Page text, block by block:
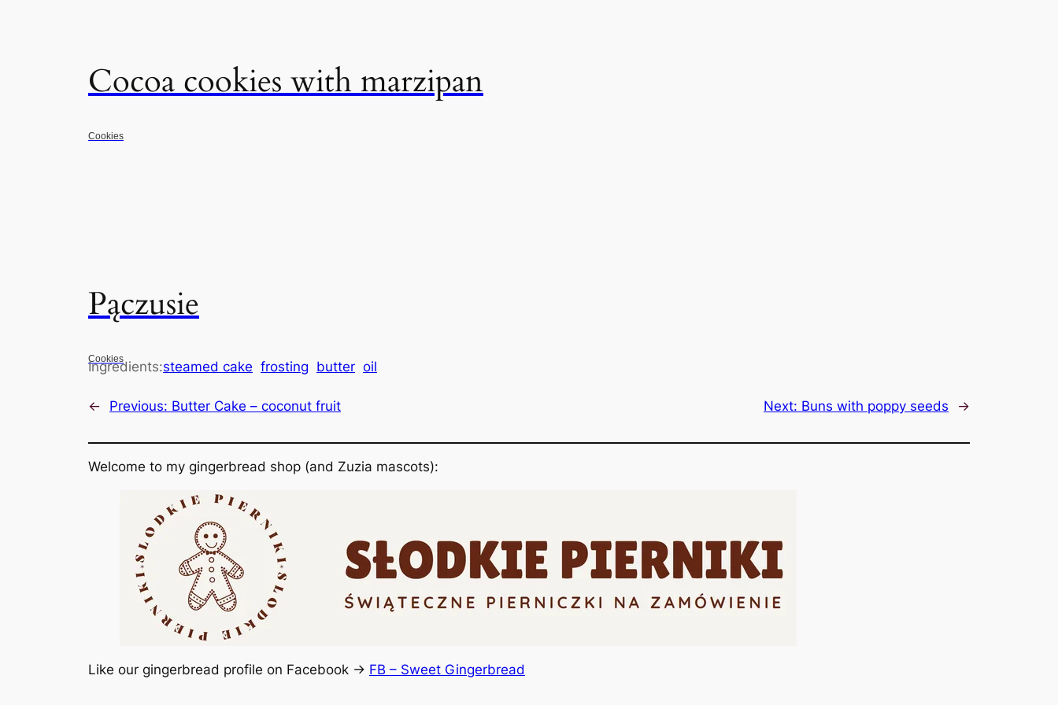
Cocoa cookies with marzipan
Cookies
Pączusie
Cookies
Ingredients:steamed cake frosting butter oil
← Previous: Butter Cake – coconut fruit Next: Buns with poppy seeds →
Welcome to my gingerbread shop (and Zuzia mascots):
Like our gingerbread profile on Facebook -> FB – Sweet Gingerbread